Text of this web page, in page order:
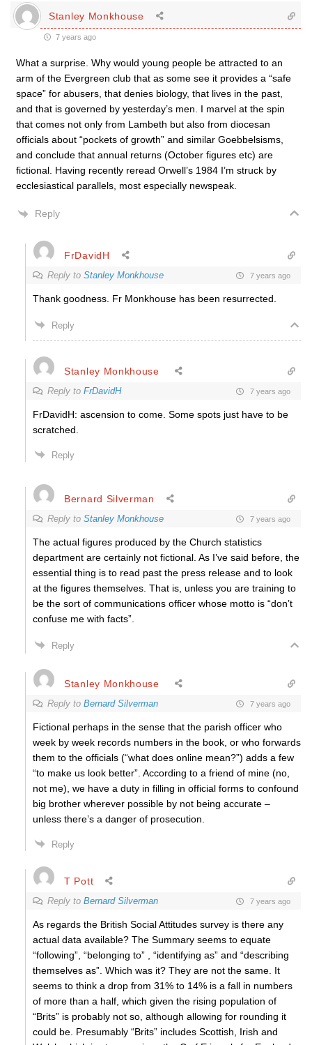
Stanley Monkhouse
7 years ago
What a surprise. Why would young people be attracted to an
arm of the Evergreen club that as some see it provides a “safe
space” for abusers, that denies biology, that lives in the past,
and that is governed by yesterday’s men. I marvel at the spin
that comes not only from Lambeth but also from diocesan
officials about “pockets of growth” and similar Goebbelsisms,
and conclude that annual returns (October figures etc) are
fictional. Having recently reread Orwell’s 1984 I’m struck by
ecclesiastical parallels, most especially newspeak.
Reply
FrDavidH
Reply to Stanley Monkhouse 7 years ago
Thank goodness. Fr Monkhouse has been resurrected.
Reply
Stanley Monkhouse
Reply to FrDavidH 7 years ago
FrDavidH: ascension to come. Some spots just have to be
scratched.
Reply
Bernard Silverman
Reply to Stanley Monkhouse 7 years ago
The actual figures produced by the Church statistics
department are certainly not fictional. As I’ve said before, the
essential thing is to read past the press release and to look
at the figures themselves. That is, unless you are training to
be the sort of communications officer whose motto is “don’t
confuse me with facts”.
Reply
Stanley Monkhouse
Reply to Bernard Silverman 7 years ago
Fictional perhaps in the sense that the parish officer who
week by week records numbers in the book, or who forwards
them to the officials (“what does online mean?”) adds a few
“to make us look better”. According to a friend of mine (no,
not me), we have a duty in filling in official forms to confound
big brother wherever possible by not being accurate –
unless there’s a danger of prosecution.
Reply
T Pott
Reply to Bernard Silverman 7 years ago
As regards the British Social Attitudes survey is there any
actual data available? The Summary seems to equate
“following”, “belonging to” , “identifying as” and “describing
themselves as”. Which was it? They are not the same. It
seems to think a drop from 31% to 14% is a fall in numbers
of more than a half, which given the rising population of
“Brits” is probably not so, although allowing for rounding it
could be. Presumably “Brits” includes Scottish, Irish and